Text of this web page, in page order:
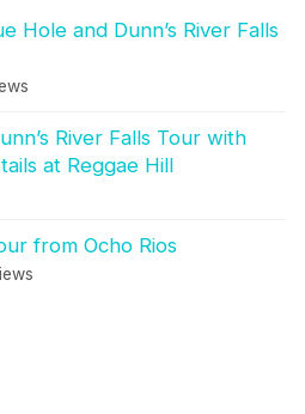
Hole and Dunn’s River Falls
River Falls Tour with
at Reggae Hill
from Ocho Rios